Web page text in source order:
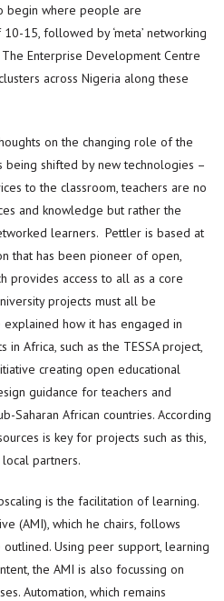
begin where people are
15, followed by ‘meta’ networking
Enterprise Development Centre
across Nigeria along these
on the changing role of the
being shifted by new technologies –
to the classroom, teachers are no
and knowledge but rather the
learners. Pettler is based at
that has been pioneer of open,
provides access to all as a core
projects must all be
how it has engaged in
Africa, such as the TESSA project,
creating open educational
guidance for teachers and
Saharan African countries. According
is key for projects such as this,
partners.
is the facilitation of learning.
(AMI), which he chairs, follows
Using peer support, learning
the AMI is also focussing on
Automation, which remains